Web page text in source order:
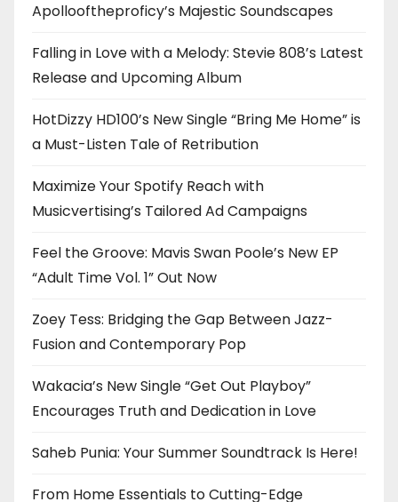
Apollooftheproficy’s Majestic Soundscapes
Falling in Love with a Melody: Stevie 808’s Latest
Release and Upcoming Album
HotDizzy HD100’s New Single “Bring Me Home” is
a Must-Listen Tale of Retribution
Maximize Your Spotify Reach with
Musicvertising’s Tailored Ad Campaigns
Feel the Groove: Mavis Swan Poole’s New EP
“Adult Time Vol. 1” Out Now
Zoey Tess: Bridging the Gap Between Jazz-
Fusion and Contemporary Pop
Wakacia’s New Single “Get Out Playboy”
Encourages Truth and Dedication in Love
Saheb Punia: Your Summer Soundtrack Is Here!
From Home Essentials to Cutting-Edge